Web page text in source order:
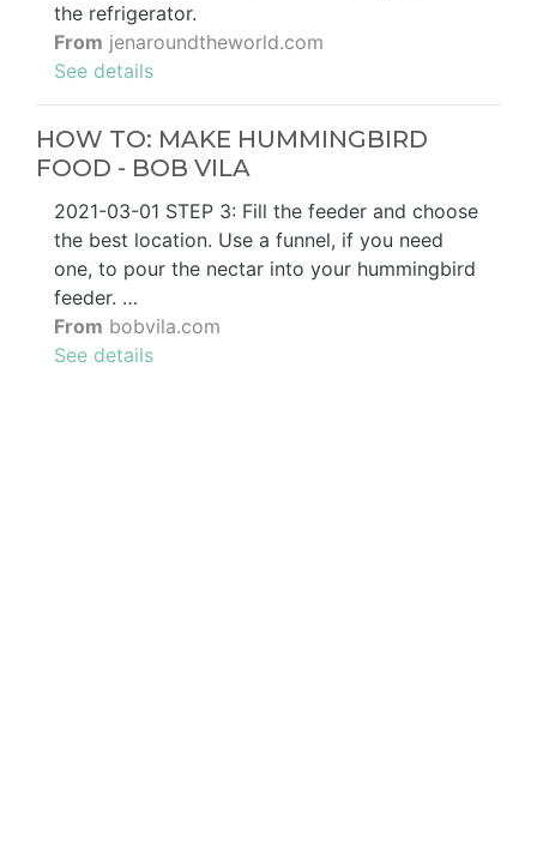
the refrigerator.
From jenaroundtheworld.com
See details
HOW TO: MAKE HUMMINGBIRD
FOOD - BOB VILA
2021-03-01 STEP 3: Fill the feeder and choose
the best location. Use a funnel, if you need
one, to pour the nectar into your hummingbird
feeder. …
From bobvila.com
See details